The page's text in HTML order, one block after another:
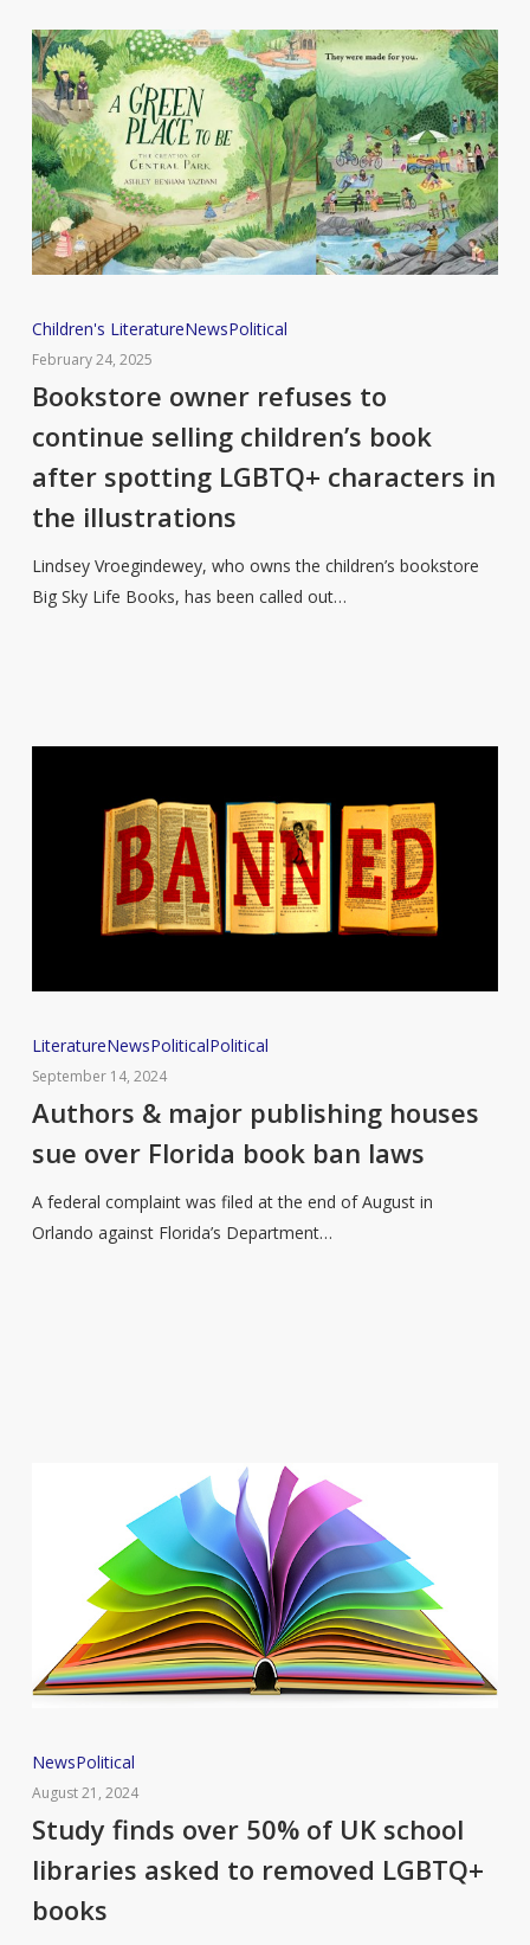
Bookstore
owner
refuses
continue
selling
children’s
after
spotting
Children's LiteratureNewsPolitical
February 24, 2025
Bookstore owner refuses to
continue selling children’s book
after spotting LGBTQ+ characters in
the illustrations
Lindsey Vroegindewey, who owns the children’s bookstore
Big Sky Life Books, has been called out…
Authors
&
major
houses
sue
over
LiteratureNewsPoliticalPolitical
September 14, 2024
Authors & major publishing houses
sue over Florida book ban laws
A federal complaint was filed at the end of August in
Orlando against Florida’s Department…
Study
finds
over
of
UK
NewsPolitical
August 21, 2024
Study finds over 50% of UK school
libraries asked to removed LGBTQ+
books